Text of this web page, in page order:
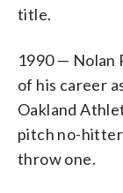
title.
1990 — Nolan
of his career
Oakland
pitch no-
throw one.